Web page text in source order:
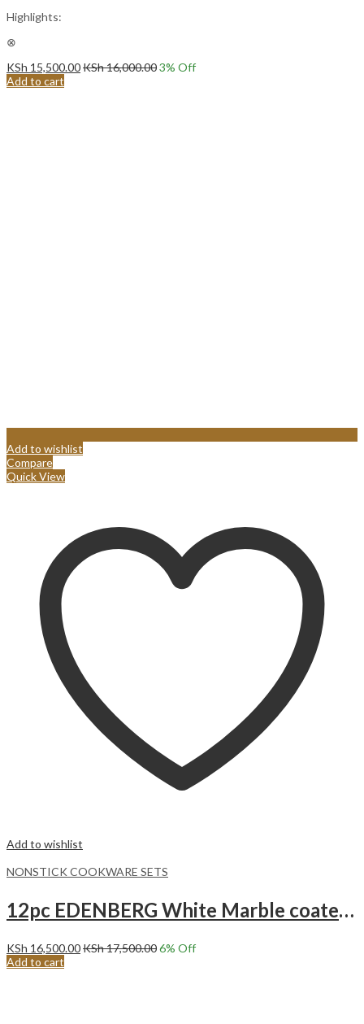
Highlights:
⊗
KSh 15,500.00KSh16,000.003% Off
Add to cart
Add to wishlist
Compare
Quick View
Add to wishlist
NONSTICK COOKWARE SETS
12pc EDENBERG White Marble coated Non stick Cookware set EB-5646 WHITE
KSh 16,500.00KSh17,500.006% Off
Add to cart